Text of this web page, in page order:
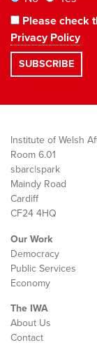
Please check
Privacy Policy
Institute of Welsh
Room 6.01
sbarc|spark
Maindy Road
Cardiff
CF24 4HQ
Our Work
Democracy
Public Services
Economy
The IWA
About Us
Contact